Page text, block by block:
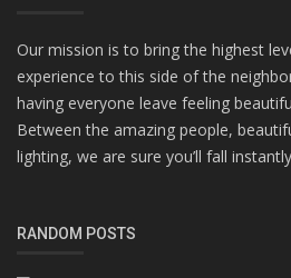
Our mission is to bring the highest
experience to this side of the
having everyone leave feeling
Between the amazing people,
lighting, we are sure you’ll fall
RANDOM POSTS